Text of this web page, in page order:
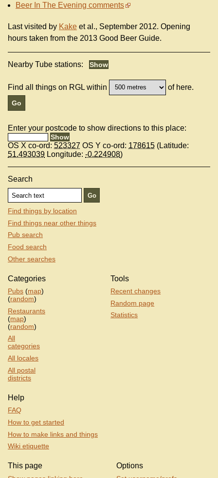
Beer In The Evening comments
Last visited by Kake et al., September 2012. Opening
hours taken from the 2013 Good Beer Guide.
Nearby Tube stations:
Find all things on RGL within of here.
Enter your postcode to show directions to this place:
OS X co-ord: 523327 OS Y co-ord: 178615 (Latitude:
51.493039 Longitude: -0.224908)
Search
Find things by location
Find things near other things
Pub search
Food search
Other searches
Categories
Pubs (map)
(random)
Restaurants
(map)
(random)
All
categories
All locales
All postal
districts
Tools
Recent changes
Random page
Statistics
Help
FAQ
How to get started
How to make links and things
Wiki etiquette
This page Options